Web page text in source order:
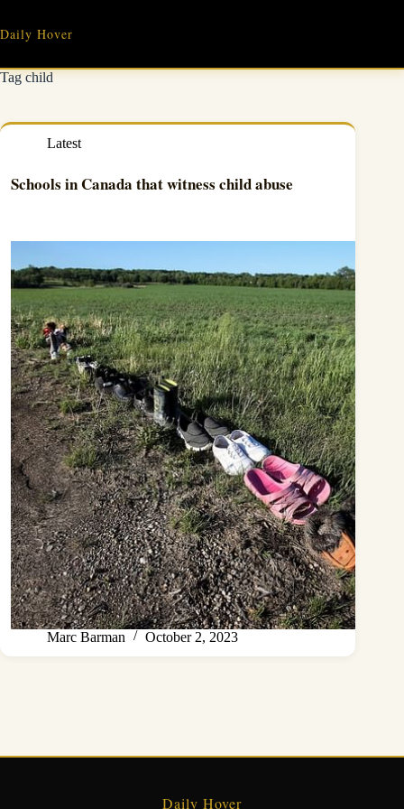
content
Daily Hover
Tagchild
Latest
Schools in Canada that witness child abuse
Marc Barman October 2, 2023
Daily Hover